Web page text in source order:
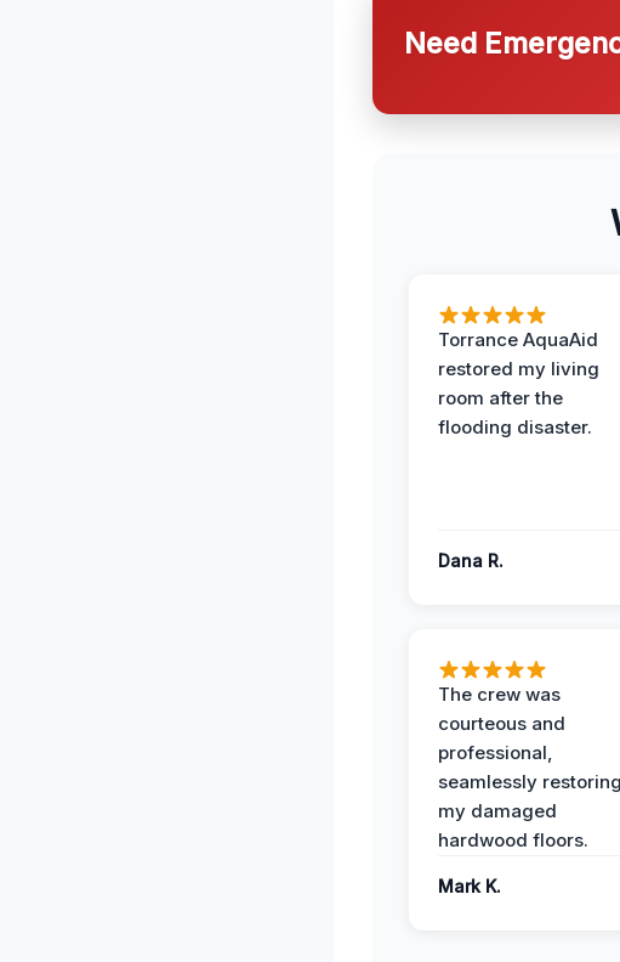
Need
Torrance AquaAid
restored my living
room after the
flooding disaster.
Dana R.
The crew was
courteous and
professional,
seamlessly restoring
my damaged
hardwood floors.
Mark K.